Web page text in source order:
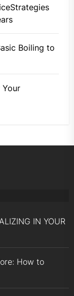
Boiling to
Your
IN YOUR
How to